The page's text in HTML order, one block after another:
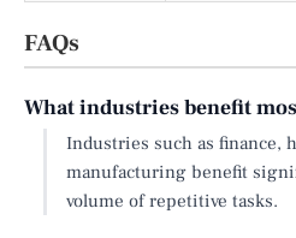
FAQs
What industries benefit
Industries such as finance,
manufacturing benefit
volume of repetitive tasks.